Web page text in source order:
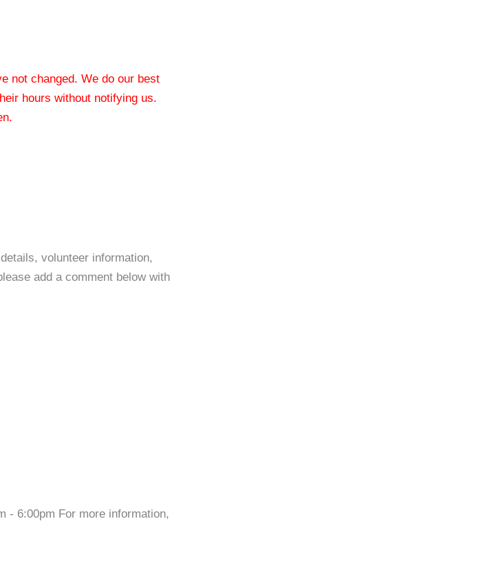
not changed. We do our best
hours without notifying us.
volunteer information,
add a comment below with
- 6:00pm For more information,